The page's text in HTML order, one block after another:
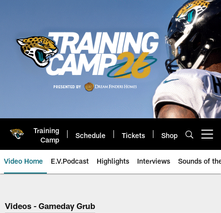
Training
Camp
Schedule Tickets Shop
Video Home E.V.Podcast Highlights Interviews Sounds of
Jaguars Video | Jacksonville
Videos - Gameday Grub